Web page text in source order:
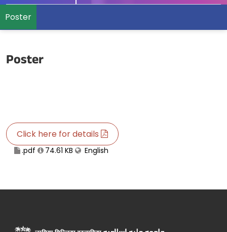
Poster
Poster
Click here for details
.pdf 74.61 KB English